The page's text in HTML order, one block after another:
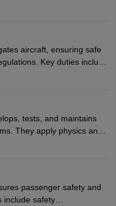
pilots with technical
solving, and
certification.
aircraft, ensuring safe
Key duties include
and post-flight checks,
flight hours monthly.
depending on the
tests, and maintains
They apply physics and
technologies, often
and performing
analytical skills,
passenger safety and
include safety